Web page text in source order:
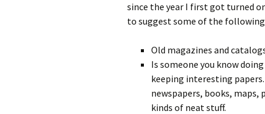
since the year I first got turned
to suggest some of the
Old magazines and
Is someone you know
keeping interesting
newspapers, books,
kinds of neat stuff.